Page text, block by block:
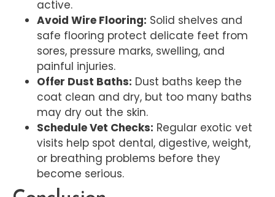
active.
Avoid Wire Flooring: Solid shelves and
safe flooring protect delicate feet from
sores, pressure marks, swelling, and
painful injuries.
Offer Dust Baths: Dust baths keep the
coat clean and dry, but too many baths
may dry out the skin.
Schedule Vet Checks: Regular exotic vet
visits help spot dental, digestive, weight,
or breathing problems before they
become serious.